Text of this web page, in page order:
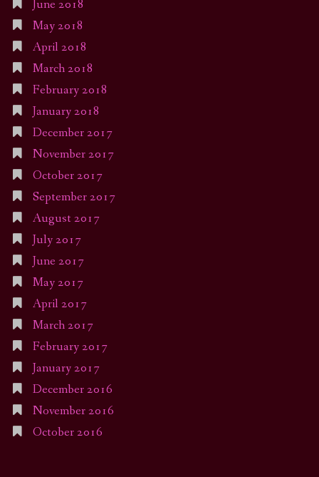
June 2018
May 2018
April 2018
March 2018
February 2018
January 2018
December 2017
November 2017
October 2017
September 2017
August 2017
July 2017
June 2017
May 2017
April 2017
March 2017
February 2017
January 2017
December 2016
November 2016
October 2016